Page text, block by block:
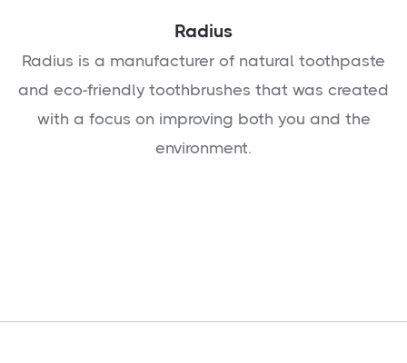
Radius
Radius is a manufacturer of natural toothpaste
and eco-friendly toothbrushes that was created
with a focus on improving both you and the
environment.